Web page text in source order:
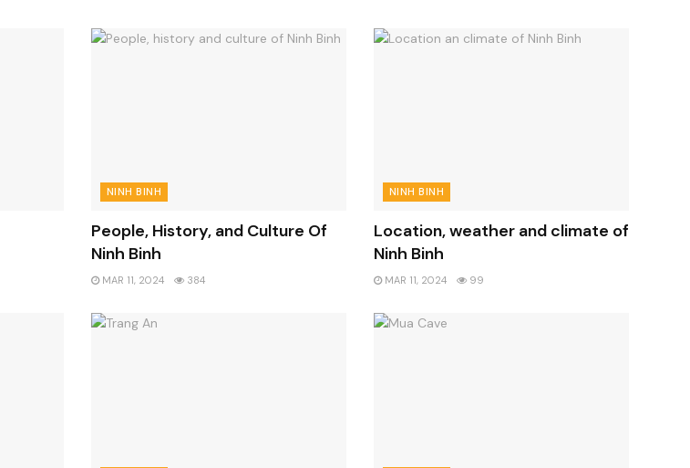
NINH BINH
People, History, and Culture Of
Ninh Binh
MAR 11, 2024 384
NINH BINH
Location, weather and climate of
Ninh Binh
MAR 11, 2024 99